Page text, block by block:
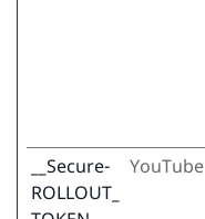
__Secure-
ROLLOUT_
YouTube